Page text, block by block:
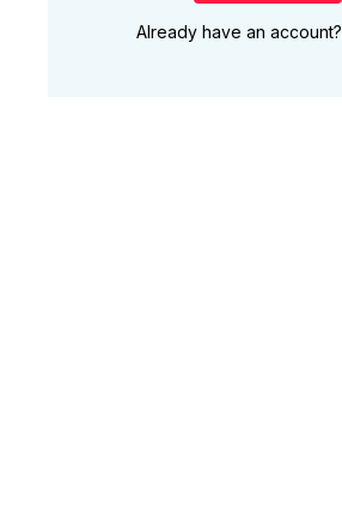
Already have an account?